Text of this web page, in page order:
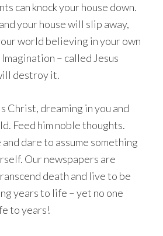
can knock your house down.
your house will slip away,
world believing in your own
– called Jesus
destroy it.
Christ, dreaming in you and
Feed him noble thoughts.
dare to assume something
Our newspapers are
death and live to be
years to life – yet no one
to years!